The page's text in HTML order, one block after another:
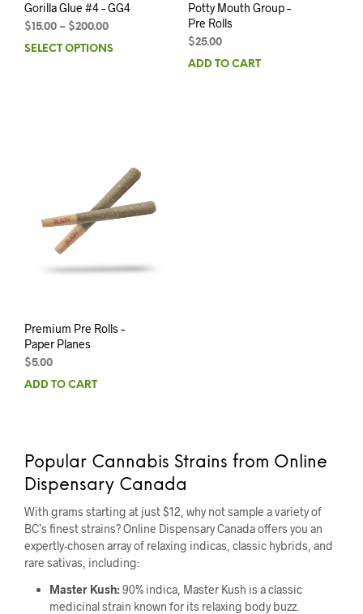
Gorilla Glue #4 – GG4
$ 15.00 – $200.00
SELECT OPTIONS
Potty Mouth Group –
Pre Rolls
$25.00
ADD TO CART
Premium Pre Rolls –
Paper Planes
$5.00
ADD TO CART
Popular Cannabis Strains from Online
Dispensary Canada
With grams starting at just $12, why not sample a variety of
BC’s finest strains? Online Dispensary Canada offers you an
expertly-chosen array of relaxing indicas, classic hybrids, and
rare sativas, including:
Master Kush:90% indica, Master Kush is a classic
medicinal strain known for its relaxing body buzz.